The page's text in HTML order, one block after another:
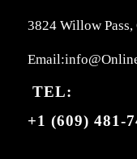
3824 Willow Pass,
TEL:
+1 (609) 481-